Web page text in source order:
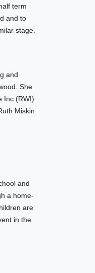
term
and to
stage.
and
She
Inc (RWI)
Miskin
and
a home-
are
in the